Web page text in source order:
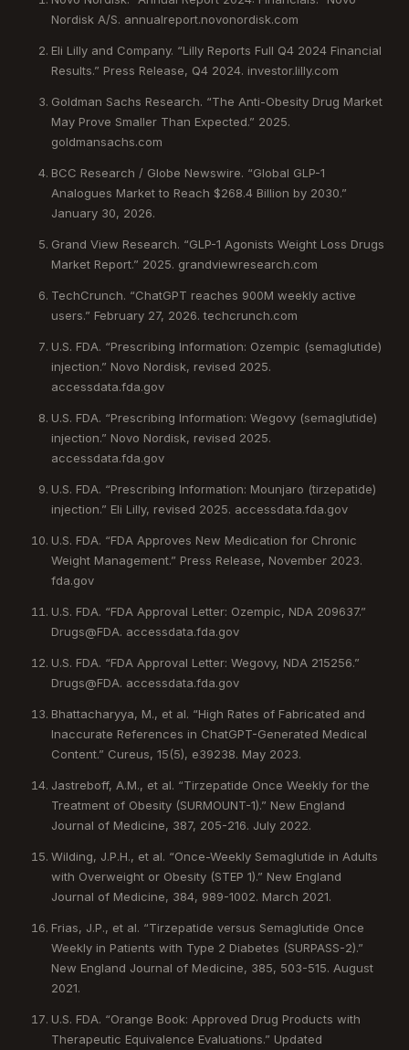
Nordisk A/S. annualreport.novonordisk.com
Eli Lilly and Company. “Lilly Reports Full Q4 2024 Financial
Results.” Press Release, Q4 2024. investor.lilly.com
Goldman Sachs Research. “The Anti-Obesity Drug Market
May Prove Smaller Than Expected.” 2025.
goldmansachs.com
BCC Research / Globe Newswire. “Global GLP-1
Analogues Market to Reach $268.4 Billion by 2030.”
January 30, 2026.
Grand View Research. “GLP-1 Agonists Weight Loss Drugs
Market Report.” 2025. grandviewresearch.com
TechCrunch. “ChatGPT reaches 900M weekly active
users.” February 27, 2026. techcrunch.com
U.S. FDA. “Prescribing Information: Ozempic (semaglutide)
injection.” Novo Nordisk, revised 2025.
accessdata.fda.gov
U.S. FDA. “Prescribing Information: Wegovy (semaglutide)
injection.” Novo Nordisk, revised 2025.
accessdata.fda.gov
U.S. FDA. “Prescribing Information: Mounjaro (tirzepatide)
injection.” Eli Lilly, revised 2025. accessdata.fda.gov
U.S. FDA. “FDA Approves New Medication for Chronic
Weight Management.” Press Release, November 2023.
fda.gov
U.S. FDA. “FDA Approval Letter: Ozempic, NDA 209637.”
Drugs@FDA. accessdata.fda.gov
U.S. FDA. “FDA Approval Letter: Wegovy, NDA 215256.”
Drugs@FDA. accessdata.fda.gov
Bhattacharyya, M., et al. “High Rates of Fabricated and
Inaccurate References in ChatGPT-Generated Medical
Content.” Cureus, 15(5), e39238. May 2023.
Jastreboff, A.M., et al. “Tirzepatide Once Weekly for the
Treatment of Obesity (SURMOUNT-1).” New England
Journal of Medicine, 387, 205-216. July 2022.
Wilding, J.P.H., et al. “Once-Weekly Semaglutide in Adults
with Overweight or Obesity (STEP 1).” New England
Journal of Medicine, 384, 989-1002. March 2021.
Frias, J.P., et al. “Tirzepatide versus Semaglutide Once
Weekly in Patients with Type 2 Diabetes (SURPASS-2).”
New England Journal of Medicine, 385, 503-515. August
2021.
U.S. FDA. “Orange Book: Approved Drug Products with
Therapeutic Equivalence Evaluations.” Updated